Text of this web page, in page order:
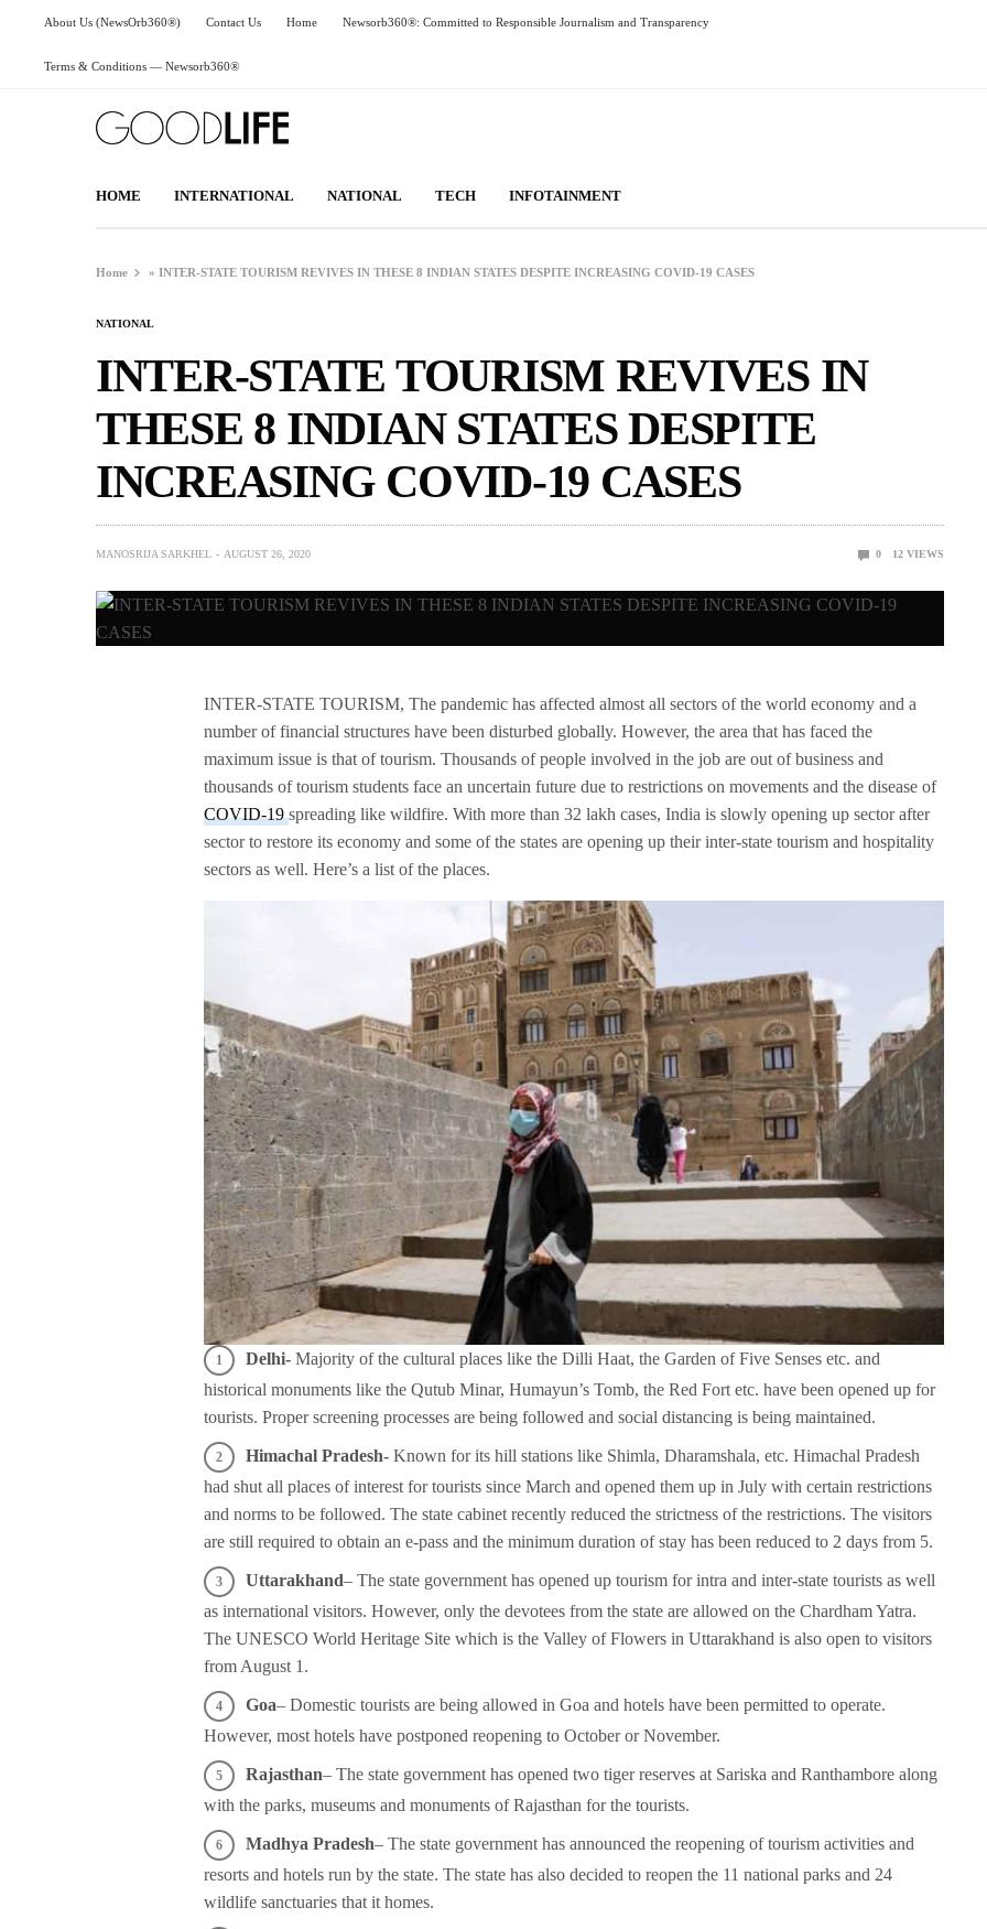
About Us (NewsOrb360®) Contact Us Home Newsorb360®: Committed to Responsible Journalism and Transparency
Terms & Conditions — Newsorb360®
HOME INTERNATIONAL NATIONAL TECH INFOTAINMENT
Home »INTER-STATE TOURISM REVIVES IN THESE 8 INDIAN STATES DESPITE INCREASING COVID-19 CASES
NATIONAL
INTER-STATE TOURISM REVIVES IN
THESE 8 INDIAN STATES DESPITE
INCREASING COVID-19 CASES
MANOSRIJA SARKHEL AUGUST 26, 2020 0 12 VIEWS
INTER-STATE TOURISM, The pandemic has affected almost all sectors of the world economy and a
number of financial structures have been disturbed globally. However, the area that has faced the
maximum issue is that of tourism. Thousands of people involved in the job are out of business and
thousands of tourism students face an uncertain future due to restrictions on movements and the disease of
COVID-19spreading like wildfire. With more than 32 lakh cases, India is slowly opening up sector after
sector to restore its economy and some of the states are opening up their inter-state tourism and hospitality
sectors as well. Here’s a list of the places.
Delhi- Majority of the cultural places like the Dilli Haat, the Garden of Five Senses etc. and
historical monuments like the Qutub Minar, Humayun’s Tomb, the Red Fort etc. have been opened up for
tourists. Proper screening processes are being followed and social distancing is being maintained.
Himachal Pradesh- Known for its hill stations like Shimla, Dharamshala, etc. Himachal Pradesh
had shut all places of interest for tourists since March and opened them up in July with certain restrictions
and norms to be followed. The state cabinet recently reduced the strictness of the restrictions. The visitors
are still required to obtain an e-pass and the minimum duration of stay has been reduced to 2 days from 5.
Uttarakhand– The state government has opened up tourism for intra and inter-state tourists as well
as international visitors. However, only the devotees from the state are allowed on the Chardham Yatra.
The UNESCO World Heritage Site which is the Valley of Flowers in Uttarakhand is also open to visitors
from August 1.
Goa– Domestic tourists are being allowed in Goa and hotels have been permitted to operate.
However, most hotels have postponed reopening to October or November.
Rajasthan– The state government has opened two tiger reserves at Sariska and Ranthambore along
with the parks, museums and monuments of Rajasthan for the tourists.
Madhya Pradesh– The state government has announced the reopening of tourism activities and
resorts and hotels run by the state. The state has also decided to reopen the 11 national parks and 24
wildlife sanctuaries that it homes.